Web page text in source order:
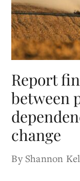
Report
between
change
By Shannon